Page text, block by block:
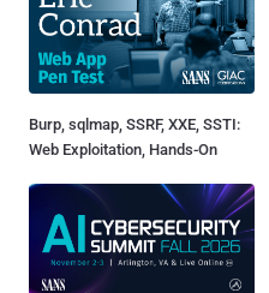
Burp, sqlmap, SSRF, XXE, SSTI:
Web Exploitation, Hands-On